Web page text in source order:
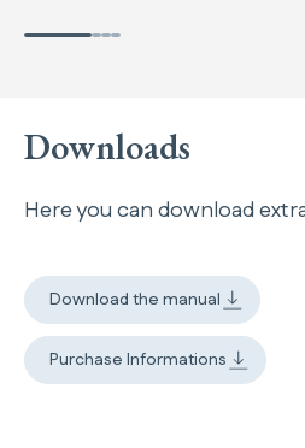
Downloads
Here you can download
Download the manual
Purchase Informations